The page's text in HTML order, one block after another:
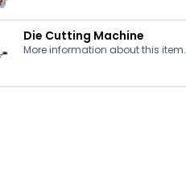
Die Cutting Machine
More information about this item.